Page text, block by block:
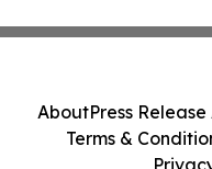
AboutPress
Terms &